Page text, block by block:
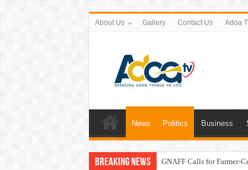
About Us Gallery Contact Us Adoa
News Politics Business
Breaking News GNAFF Calls for Farmer-